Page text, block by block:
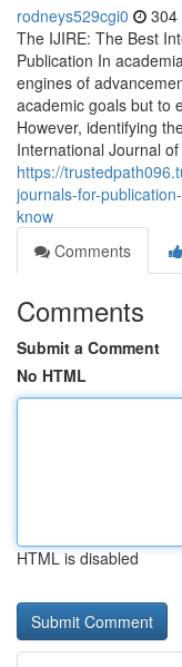
rodneys529cgi0 304
The IJIRE: The Best
Publication In
engines of
academic goals but to
However, identifying
International Journal
https://
journals-for-
know
Comments
Comments
Submit a Comment
No HTML
HTML is disabled